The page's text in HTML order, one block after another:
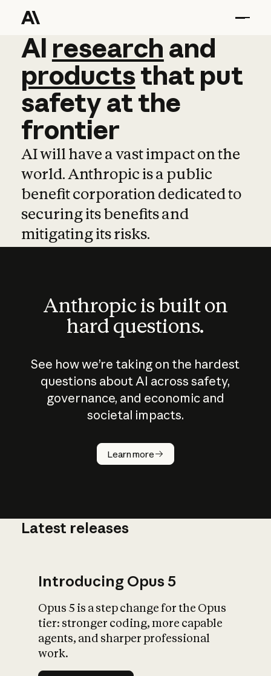
AI research and
AI research and
productsthat put
safetyatthe
frontier
AI will have a vast impact on the
world. Anthropic is a public
benefit corporation dedicated to
securing its benefits and
mitigating its risks.
Anthropic is built on
hard questions.
See how we’re taking on the hardest
questions about AI across safety,
governance, and economic and
societal impacts.
Learn more
How does
AI work?
What is AI’s
impact on
Latest releases
Introducing Opus 5
Opus 5 is a step change for the Opus
tier: stronger coding, more capable
agents, and sharper professional
work.